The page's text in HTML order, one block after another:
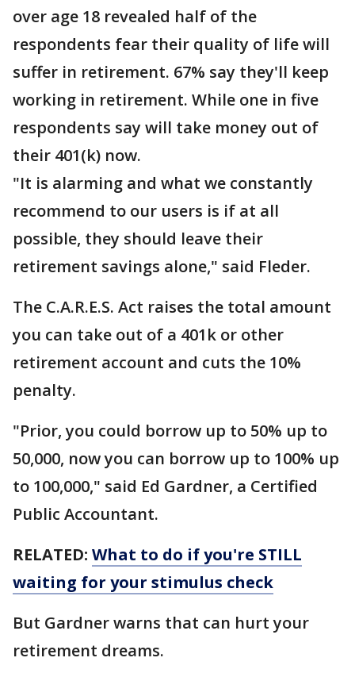
over age 18 revealed half of the
respondents fear their quality of life will
suffer in retirement. 67% say they'll keep
working in retirement. While one in five
respondents say will take money out of
their 401(k) now.
"It is alarming and what we constantly
recommend to our users is if at all
possible, they should leave their
retirement savings alone," said Fleder.
The C.A.R.E.S. Act raises the total amount
you can take out of a 401k or other
retirement account and cuts the 10%
penalty.
"Prior, you could borrow up to 50% up to
50,000, now you can borrow up to 100% up
to 100,000," said Ed Gardner, a Certified
Public Accountant.
RELATED: What to do if you're STILL
waiting for your stimulus check
But Gardner warns that can hurt your
retirement dreams.